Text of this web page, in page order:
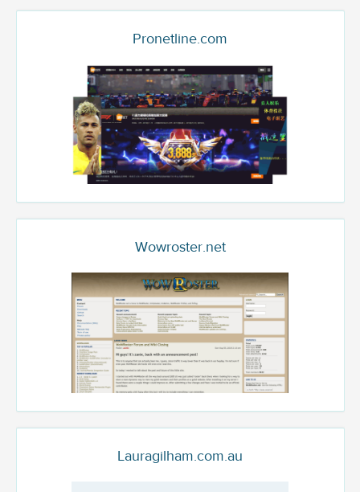
Pronetline.com
Wowroster.net
Lauragilham.com.au